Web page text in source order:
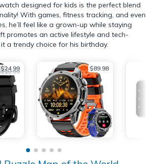
designed for kids is the perfect blend
With games, fitness tracking, and even
he’ll feel like a grown-up while staying
promotes an active lifestyle and tech-
a trendy choice for his birthday.
$24.99 $89.98